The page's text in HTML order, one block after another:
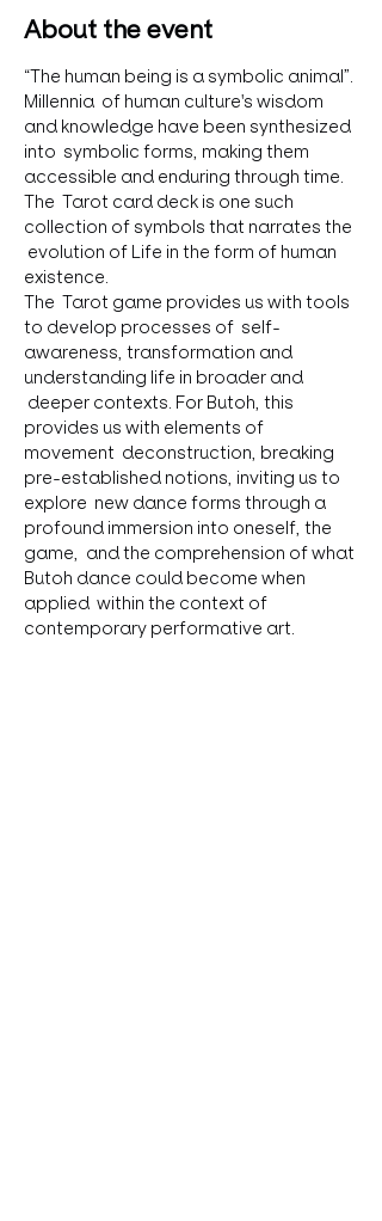
About the event
“The human being is a symbolic animal”.
Millennia  of human culture's wisdom
and knowledge have been synthesized
into  symbolic forms, making them
accessible and enduring through time.
The  Tarot card deck is one such
collection of symbols that narrates the
evolution of Life in the form of human
existence.
The  Tarot game provides us with tools
to develop processes of  self-
awareness, transformation and
understanding life in broader and
deeper contexts. For Butoh, this
provides us with elements of
movement  deconstruction, breaking
pre-established notions, inviting us to
explore  new dance forms through a
profound immersion into oneself, the
game,  and the comprehension of what
Butoh dance could become when
applied  within the context of
contemporary performative art.